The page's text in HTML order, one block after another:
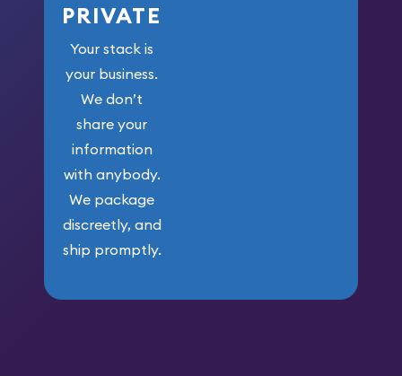
PRIVATE
Your stack is
your business.
We don’t
share your
information
with anybody.
We package
discreetly, and
ship promptly.